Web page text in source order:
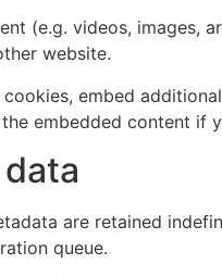
(e.g. videos, images,
website.
embed
embedded content if
are retained
queue.